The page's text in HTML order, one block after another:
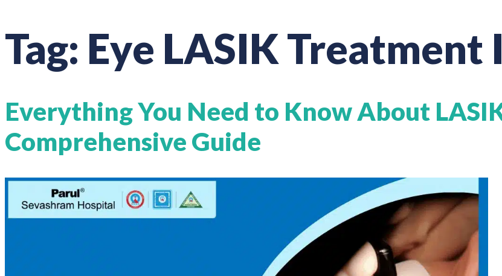
Tag: Eye LASIK Treatment
Everything You Need to Know About
Comprehensive Guide